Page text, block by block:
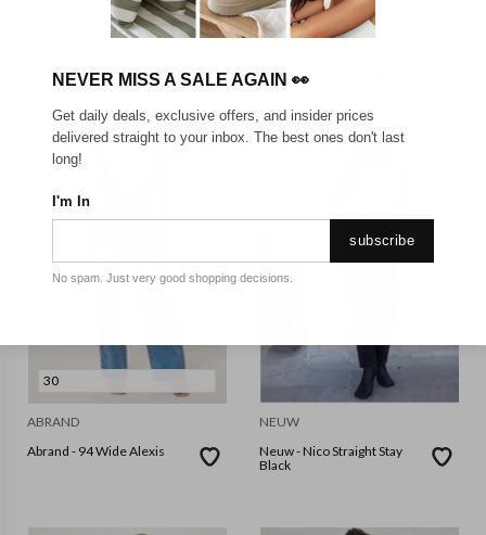
Mens
GET FREE SHIPPING FOR A YEAR WITH DIAMOND CLUB*
30
ABRAND
Abrand - 94 Wide Alexis
NEUW
Neuw - Nico Straight Stay
Black
NEVER MISS A SALE AGAIN 👀
Get daily deals, exclusive offers, and insider prices
delivered straight to your inbox. The best ones don't last
long!
I'm In
subscribe
No spam. Just very good shopping decisions.